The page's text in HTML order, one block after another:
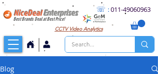
☏ :011-49060963
CCTVVideo Analytics
NiceDealEnterprises
Best Brands Deal at Best Price!
Blog